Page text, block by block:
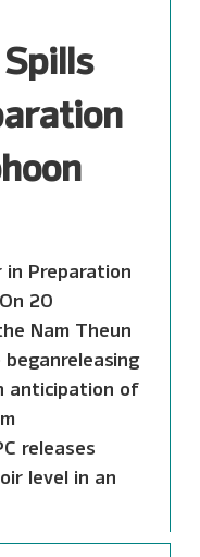
Preparation
20
Nam Theun
anticipation of
releases
level in an